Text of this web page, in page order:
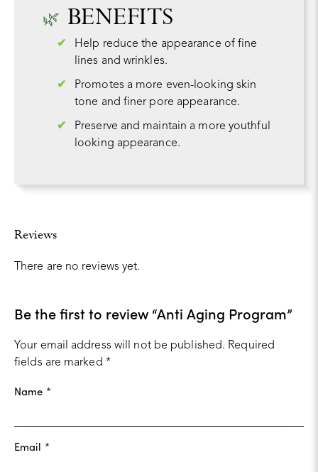
BENEFITS
Help reduce the appearance of fine
lines and wrinkles.
Promotes a more even-looking skin
tone and finer pore appearance.
Preserve and maintain a more youthful
looking appearance.
Reviews
There are no reviews yet.
Be the first to review “Anti Aging Program”
Your email address will not be published. Required
fields are marked *
Name *
Email *